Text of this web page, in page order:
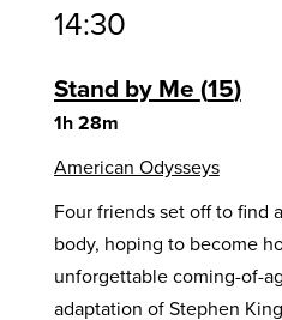
14:30
Stand by Me 15
1h 28m
American Odysseys
Four friends set off to find
body, hoping to become
unforgettable coming-of-
adaptation of Stephen